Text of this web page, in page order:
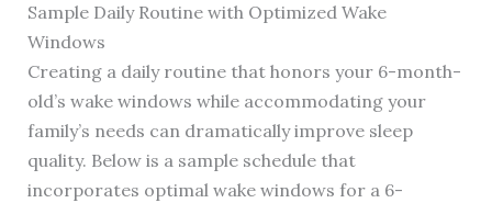
Sample Daily Routine with Optimized Wake
Windows
Creating a daily routine that honors your 6-month-
old’s wake windows while accommodating your
family’s needs can dramatically improve sleep
quality. Below is a sample schedule that
incorporates optimal wake windows for a 6-